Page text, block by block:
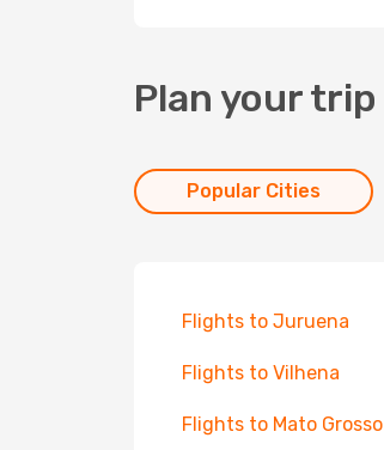
Plan your trip
Popular Cities
Flights to Juruena
Flights to Vilhena
Flights to Mato Grosso